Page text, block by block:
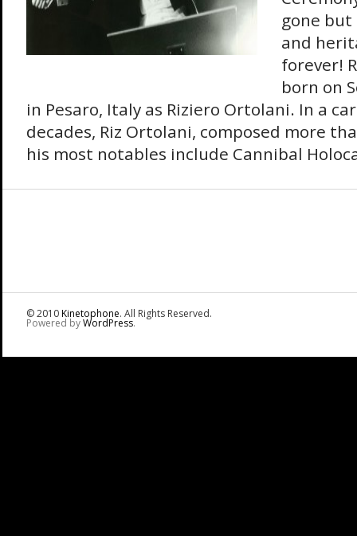
gone but
and
forever!
born on
in Pesaro, Italy as Riziero Ortolani. In a
decades, Riz Ortolani, composed more
his most notables include Cannibal
© 2010Kinetophone. All Rights Reserved.
Powered byWordPress.